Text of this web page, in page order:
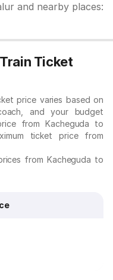
and nearby places:
Ticket
price varies based on
and your budget
from Kacheguda to
ticket price from
from Kacheguda to